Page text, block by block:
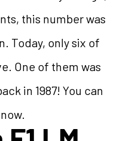
this number was
Today, only six of
One of them was
in 1987! You can